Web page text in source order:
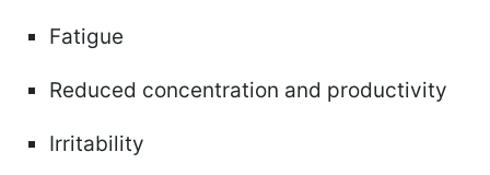
Fatigue
Reduced concentration and productivity
Irritability